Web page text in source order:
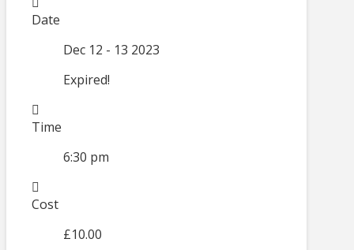
Date
Dec 12 - 13 2023
Expired!
Time
6:30 pm
Cost
£10.00